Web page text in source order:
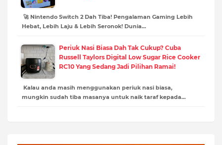
🚀 Nintendo Switch 2 Dah Tiba! Pengalaman Gaming Lebih
Hebat, Lebih Laju & Lebih Seronok! Dunia…
Periuk Nasi Biasa Dah Tak Cukup? Cuba
Russell Taylors Digital Low Sugar Rice Cooker
RC10 Yang Sedang Jadi Pilihan Ramai!
Kalau anda masih menggunakan periuk nasi biasa,
mungkin sudah tiba masanya untuk naik taraf kepada…